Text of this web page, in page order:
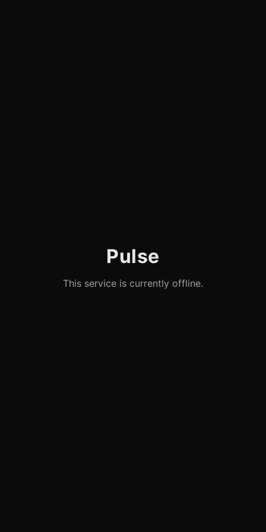
Pulse
This service is currently offline.